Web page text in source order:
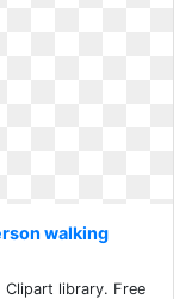
walking
Clipart library. Free